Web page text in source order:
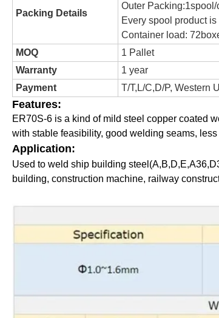
Packing Details
Outer Packing:1spool/
Every spool product
Container load:
MOQ
1 Pallet
Warranty
1 year
Payment
T/T,L/C,D/P, Western
Features:
ER70S-6 is a kind of mild steel copper coated
with stable feasibility, good welding seams,
Application:
Used to weld ship building
building, construction machine, railway